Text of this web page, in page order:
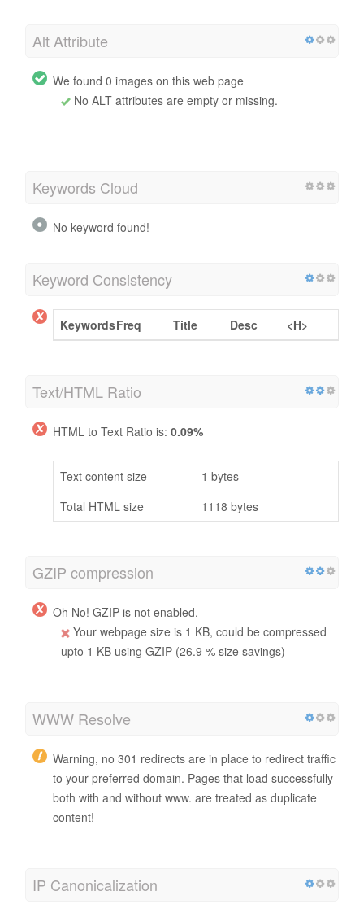
Alt Attribute
We found 0 images on this web page
No ALT attributes are empty or missing.
Keywords Cloud
No keyword found!
Keyword Consistency
KeywordsFreq Title Desc <H>
Text/HTML Ratio
HTML to Text Ratio is: 0.09%
Text content size
1 bytes
Total HTML size
1118 bytes
GZIP compression
Oh No! GZIP is not enabled.
Your webpage size is 1 KB, could be compressed
upto 1 KB using GZIP (26.9 % size savings)
WWW Resolve
Warning, no 301 redirects are in place to redirect traffic
to your preferred domain. Pages that load successfully
both with and without www. are treated as duplicate
content!
IP Canonicalization